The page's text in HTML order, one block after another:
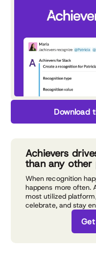
Download
Achievers
than any other
When recognition
happens more often.
most utilized
celebrate, and stay